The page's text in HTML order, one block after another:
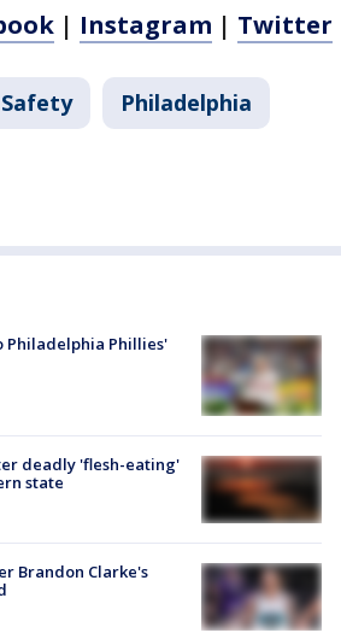
| Instagram | Twitter
Philadelphia
Philadelphia Phillies'
deadly 'flesh-eating'
state
Brandon Clarke's